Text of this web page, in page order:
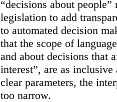
“decisions about
legislation to add
to automated decision
that the scope of
and about decisions that
interest”, are as
clear parameters, the
too narrow.